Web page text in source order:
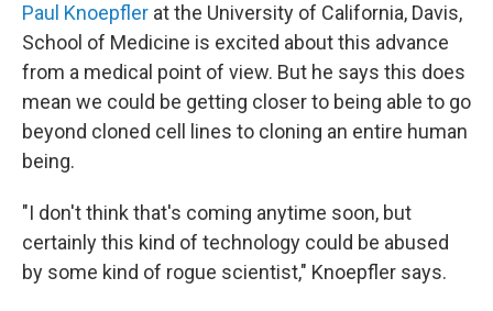
Paul Knoepfler at the University of California, Davis,
School of Medicine is excited about this advance
from a medical point of view. But he says this does
mean we could be getting closer to being able to go
beyond cloned cell lines to cloning an entire human
being.
"I don't think that's coming anytime soon, but
certainly this kind of technology could be abused
by some kind of rogue scientist," Knoepfler says.